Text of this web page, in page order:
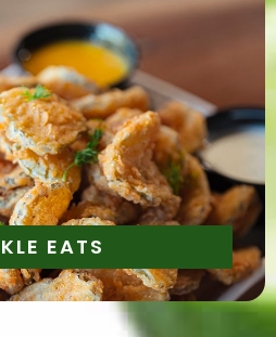
EATS
pickles to pickle flights &
for every pickle lover to try!